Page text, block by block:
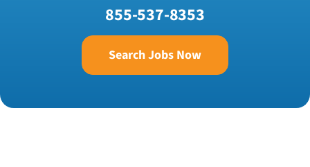
855-537-8353
Search Jobs Now